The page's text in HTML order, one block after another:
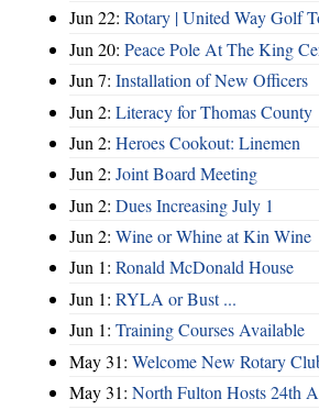
Jun 22: Rotary | United Way Golf
Jun 20: Peace Pole At The King
Jun 7: Installation of New Officers
Jun 2: Literacy for Thomas County
Jun 2: Heroes Cookout: Linemen
Jun 2: Joint Board Meeting
Jun 2: Dues Increasing July 1
Jun 2: Wine or Whine at Kin Wine
Jun 1: Ronald McDonald House
Jun 1: RYLA or Bust ...
Jun 1: Training Courses Available
May 31: Welcome New Rotary
May 31: North Fulton Hosts 24th